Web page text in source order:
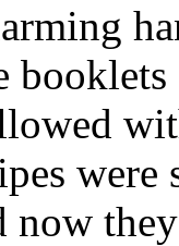
now